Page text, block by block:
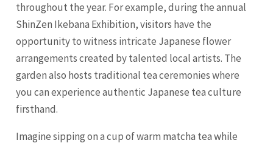
throughout the year. For example, during the annual
ShinZen Ikebana Exhibition, visitors have the
opportunity to witness intricate Japanese flower
arrangements created by talented local artists. The
garden also hosts traditional tea ceremonies where
you can experience authentic Japanese tea culture
firsthand.
Imagine sipping on a cup of warm matcha tea while